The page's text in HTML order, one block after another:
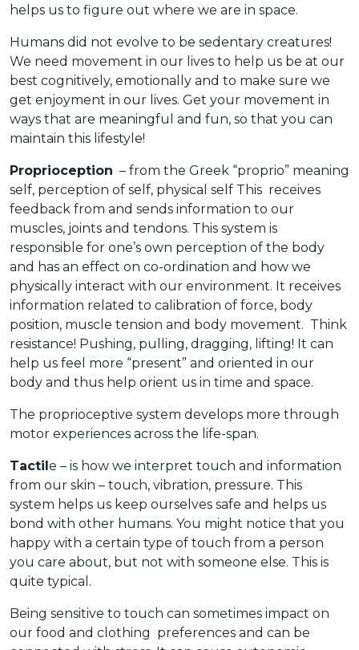
helps us to figure out where we are in space.
Humans did not evolve to be sedentary creatures!
We need movement in our lives to help us be at our
best cognitively, emotionally and to make sure we
get enjoyment in our lives. Get your movement in
ways that are meaningful and fun, so that you can
maintain this lifestyle!
Proprioception – from the Greek “proprio” meaning
self, perception of self, physical self This receives
feedback from and sends information to our
muscles, joints and tendons. This system is
responsible for one’s own perception of the body
and has an effect on co-ordination and how we
physically interact with our environment. It receives
information related to calibration of force, body
position, muscle tension and body movement. Think
resistance! Pushing, pulling, dragging, lifting! It can
help us feel more “present” and oriented in our
body and thus help orient us in time and space.
The proprioceptive system develops more through
motor experiences across the life-span.
Tactile – is how we interpret touch and information
from our skin – touch, vibration, pressure. This
system helps us keep ourselves safe and helps us
bond with other humans. You might notice that you
happy with a certain type of touch from a person
you care about, but not with someone else. This is
quite typical.
Being sensitive to touch can sometimes impact on
our food and clothing preferences and can be